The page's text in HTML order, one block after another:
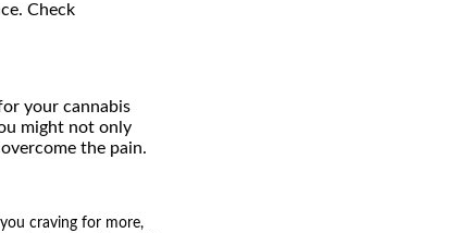
Check
your cannabis
might not only
the pain.
craving for more,